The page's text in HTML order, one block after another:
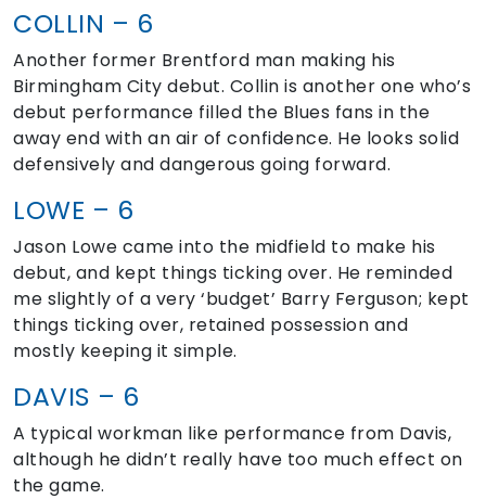
COLLIN – 6
Another former Brentford man making his
Birmingham City debut. Collin is another one who’s
debut performance filled the Blues fans in the
away end with an air of confidence. He looks solid
defensively and dangerous going forward.
LOWE – 6
Jason Lowe came into the midfield to make his
debut, and kept things ticking over. He reminded
me slightly of a very ‘budget’ Barry Ferguson; kept
things ticking over, retained possession and
mostly keeping it simple.
DAVIS – 6
A typical workman like performance from Davis,
although he didn’t really have too much effect on
the game.